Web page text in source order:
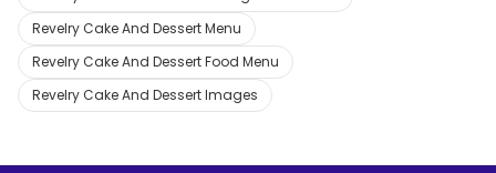
Revelry Cake And Dessert Menu
Revelry Cake And Dessert Food Menu
Revelry Cake And Dessert Images